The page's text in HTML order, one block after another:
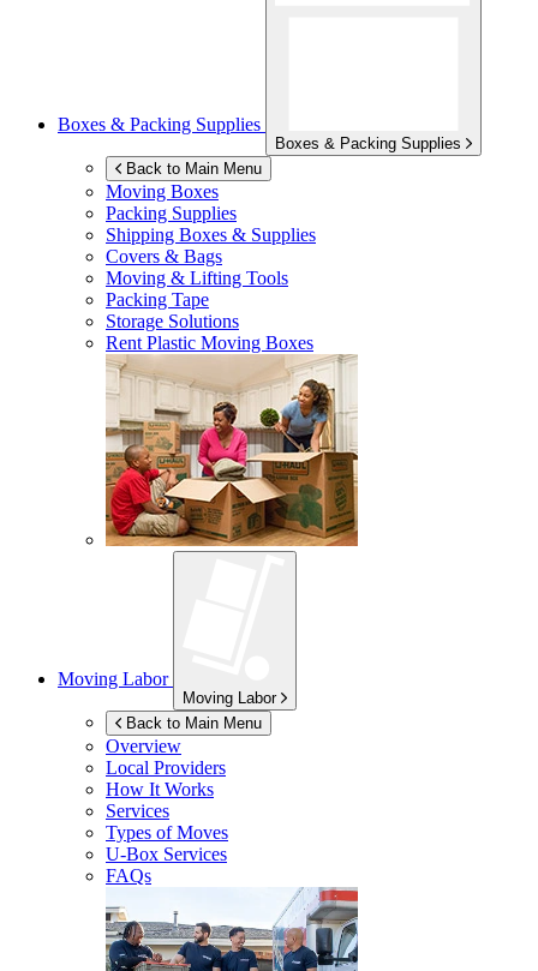
Boxes & Packing Supplies
Boxes & Packing Supplies
Back to Main Menu
Moving Boxes
Packing Supplies
Shipping Boxes & Supplies
Covers & Bags
Moving & Lifting Tools
Packing Tape
Storage Solutions
Rent Plastic Moving Boxes
Moving Labor
Moving Labor
Back to Main Menu
Overview
Local Providers
How It Works
Services
Types of Moves
U-Box Services
FAQs